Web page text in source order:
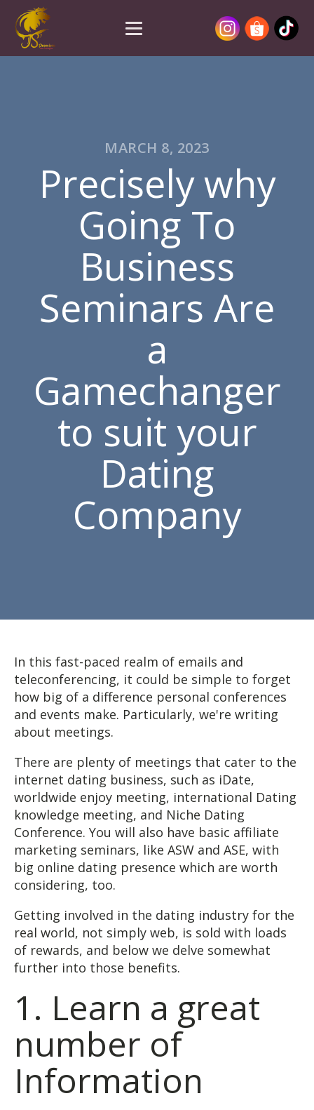
MARCH 8, 2023
Precisely why
Going To
Business
Seminars Are
a
Gamechanger
to suit your
Dating
Company
In this fast-paced realm of emails and
teleconferencing, it could be simple to forget
how big of a difference personal conferences
and events make. Particularly, we're writing
about meetings.
There are plenty of meetings that cater to the
internet dating business, such as iDate,
worldwide enjoy meeting, international Dating
knowledge meeting, and Niche Dating
Conference. You will also have basic affiliate
marketing seminars, like ASW and ASE, with
big online dating presence which are worth
considering, too.
Getting involved in the dating industry for the
real world, not simply web, is sold with loads
of rewards, and below we delve somewhat
further into those benefits.
1. Learn a great
number of
Information